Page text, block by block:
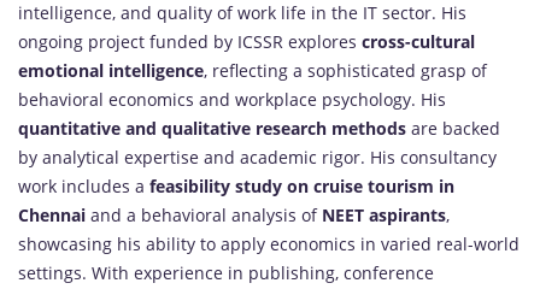
intelligence, and quality of work life in the IT sector. His
ongoing project funded by ICSSR explores cross-cultural
emotional intelligence, reflecting a sophisticated grasp of
behavioral economics and workplace psychology. His
quantitative and qualitative research methods are backed
by analytical expertise and academic rigor. His consultancy
work includes a feasibility study on cruise tourism in
Chennai and a behavioral analysis of NEET aspirants,
showcasing his ability to apply economics in varied real-world
settings. With experience in publishing, conference